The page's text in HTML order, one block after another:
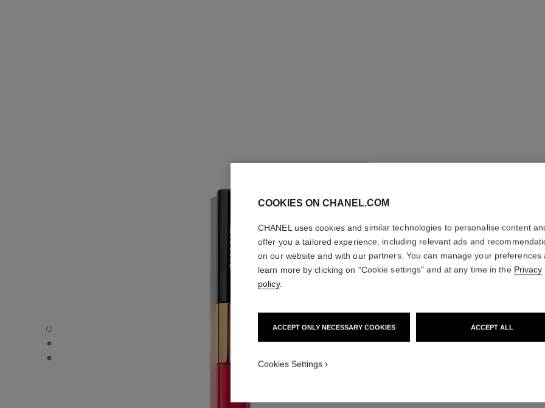
LE ROUGE DUO ULTRA TENUE - Default view
LE ROUGE DUO ULTRA TENUE - Alternative view 1
LE ROUGE DUO ULTRA TENUE - Basic texture view
LE
TENUE
Ultra Wear Liquid
More details
104 -
COOKIES ON CHANEL.COM
CHANEL uses cookies and similar technologies to personalise content
offer you a tailored experience, including relevant ads and
on our website and with our partners. You can manage your preferences
learn more by clicking on "Cookie settings" and at any time in the Privacy
policy.
ACCEPT ONLY NECESSARY COOKIES ACCEPT ALL
Cookies Settings